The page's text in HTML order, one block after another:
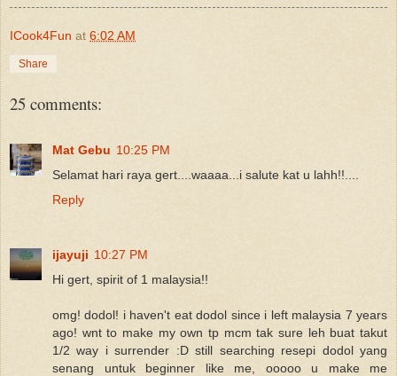
ICook4Fun at 6:02 AM
Share
25 comments:
Mat Gebu 10:25 PM
Selamat hari raya gert....waaaa...i salute kat u lahh!!....
Reply
ijayuji 10:27 PM
Hi gert, spirit of 1 malaysia!!
omg! dodol! i haven't eat dodol since i left malaysia 7 years
ago! wnt to make my own tp mcm tak sure leh buat takut
1/2 way i surrender :D still searching resepi dodol yang
senang untuk beginner like me, ooooo u make me